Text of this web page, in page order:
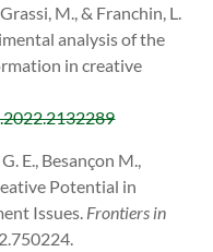
M., & Franchin, L.
analysis of the
in creative
E., Besançon M.,
Potential in
Issues. Frontiers in